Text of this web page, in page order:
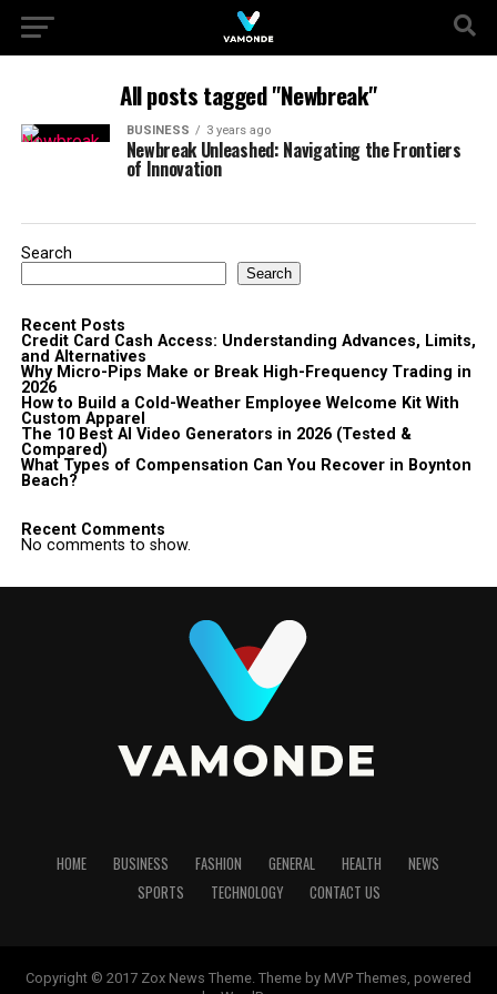
All posts tagged "Newbreak"
BUSINESS 3 years ago
Newbreak Unleashed: Navigating the Frontiers
of Innovation
Search
Search
Recent Posts
Credit Card Cash Access: Understanding Advances, Limits,
and Alternatives
Why Micro-Pips Make or Break High-Frequency Trading in
2026
How to Build a Cold-Weather Employee Welcome Kit With
Custom Apparel
The 10 Best AI Video Generators in 2026 (Tested &
Compared)
What Types of Compensation Can You Recover in Boynton
Beach?
Recent Comments
No comments to show.
HOME BUSINESS FASHION GENERAL HEALTH
NEWS
SPORTS
TECHNOLOGY CONTACT US
Copyright © 2017 Zox News Theme. Theme by MVP Themes, powered